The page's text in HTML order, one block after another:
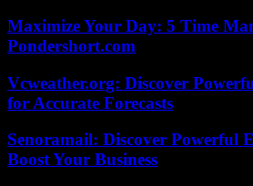
Maximize Your Day: 5 Time
Pondershort.com
Vcweather.org: Discover
for Accurate Forecasts
Senoramail: Discover Powerful
Boost Your Business